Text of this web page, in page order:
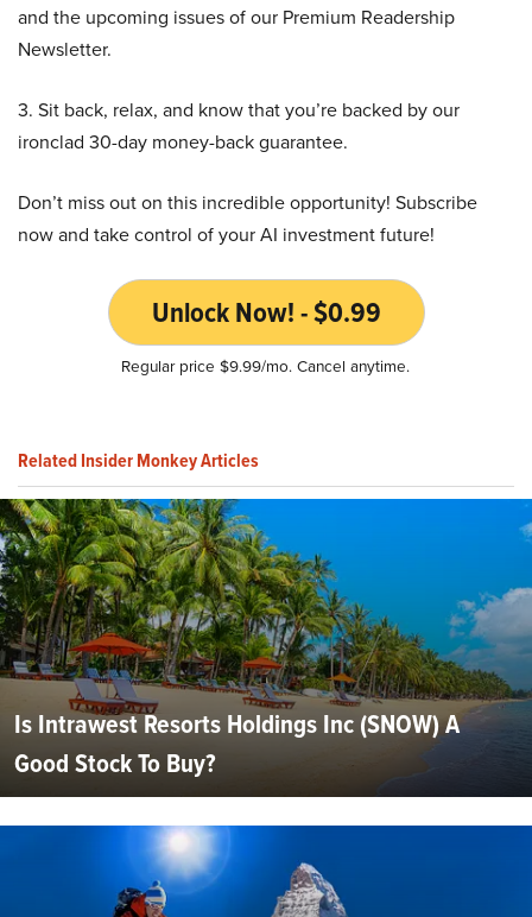
and the upcoming issues of our Premium Readership
Newsletter.
3. Sit back, relax, and know that you’re backed by our
ironclad 30-day money-back guarantee.
Don’t miss out on this incredible opportunity! Subscribe
now and take control of your AI investment future!
Unlock Now! - $0.99
Regular price $9.99/mo. Cancel anytime.
Related Insider Monkey Articles
Is Intrawest Resorts Holdings Inc (SNOW) A
Good Stock To Buy?